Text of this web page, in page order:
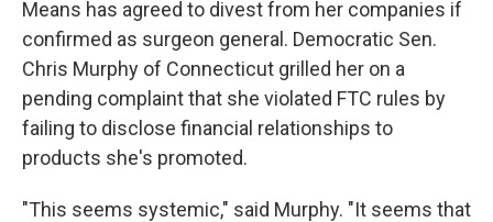
Means has agreed to divest from her companies if
confirmed as surgeon general. Democratic Sen.
Chris Murphy of Connecticut grilled her on a
pending complaint that she violated FTC rules by
failing to disclose financial relationships to
products she's promoted.
"This seems systemic," said Murphy. "It seems that